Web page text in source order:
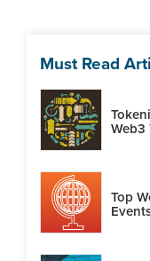
Must Read
Web3
Top